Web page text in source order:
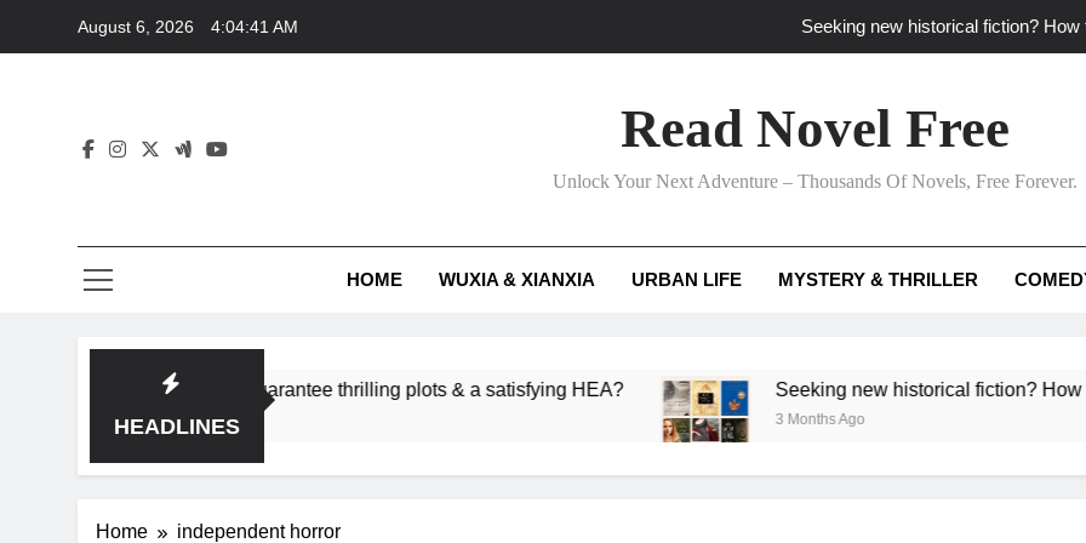
August 6, 2026 4:04:41 AM Seeking new historical fiction?
How can writers use situational comedy to
Which free adventure romance subgenres
Read Novel Free
Unlock Your Next Adventure – Thousands Of Novels, Free Forever.
HOME WUXIA & XIANXIA URBAN LIFE MYSTERY & THRILLER
HEADLINES
subgenres guarantee thrilling plots & a satisfying HEA? Seeking new historical fiction? How to
3 Months Ago
Home independent horror